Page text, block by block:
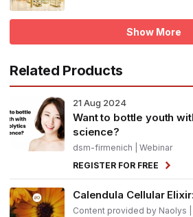
Show More
Related Products
21 Aug 2024
Want to bottle youth
science?
dsm-firmenich | Webinar
REGISTER FOR FREE
Calendula Cellular
Content provided by Naolys